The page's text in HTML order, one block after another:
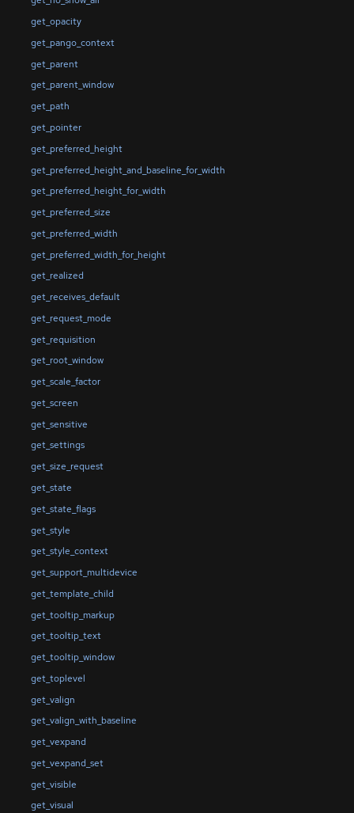
get_opacity
get_pango_context
get_parent
get_parent_window
get_path
get_pointer
get_preferred_height
get_preferred_height_and_baseline_for_width
get_preferred_height_for_width
get_preferred_size
get_preferred_width
get_preferred_width_for_height
get_realized
get_receives_default
get_request_mode
get_requisition
get_root_window
get_scale_factor
get_screen
get_sensitive
get_settings
get_size_request
get_state
get_state_flags
get_style
get_style_context
get_support_multidevice
get_template_child
get_tooltip_markup
get_tooltip_text
get_tooltip_window
get_toplevel
get_valign
get_valign_with_baseline
get_vexpand
get_vexpand_set
get_visible
get_visual